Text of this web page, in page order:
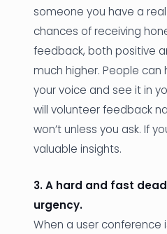
someone you have a
chances of receiving
feedback, both positive
much higher. People can
your voice and see it in
will volunteer feedback
won’t unless you ask. If
valuable insights.
3. A hard and fast
urgency.
When a user conference